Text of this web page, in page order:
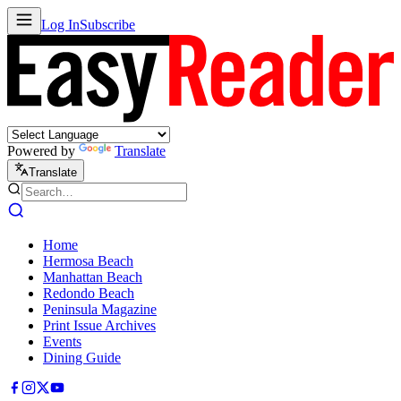
Log InSubscribe
Powered by Translate
Translate
Home
Hermosa Beach
Manhattan Beach
Redondo Beach
Peninsula Magazine
Print Issue Archives
Events
Dining Guide